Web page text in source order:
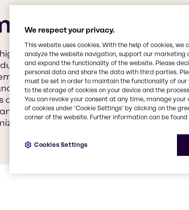
reactive calcium hydroxide
and municipal wastewater
for caustic soda and other lime
safe solution for optimizing the
of wastewater treatment. Its long-
store, even in non-stirred tanks or
from manufacturing to the
CAS
We respect your privacy.
This website uses cookies. With the help of cookies,
analyze the website navigation, support our marketing
and expand the functionality of the website. Please
personal data and share the data with third parties.
must be set in order to maintain the functionality of our
to the storage of cookies on your device and the
You can revoke your consent at any time, manage
of cookies under ‘Cookie Settings’ by clicking on the
corner of the website. Further information can be found
Cookies Settings